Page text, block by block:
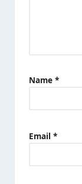
Name *
Email *